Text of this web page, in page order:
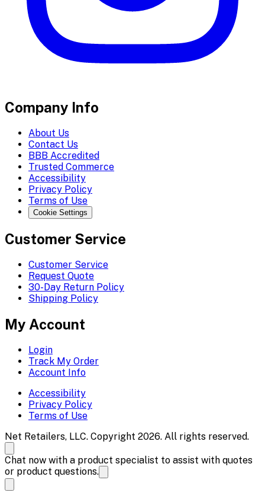
Company Info
About Us
Contact Us
BBB Accredited
Trusted Commerce
Accessibility
Privacy Policy
Terms of Use
Cookie Settings
Customer Service
Customer Service
Request Quote
30-Day Return Policy
Shipping Policy
My Account
Login
Track My Order
Account Info
Accessibility
Privacy Policy
Terms of Use
Net Retailers, LLC. Copyright 2026. All rights reserved.
Chat now with a product specialist to assist with quotes
or product questions.